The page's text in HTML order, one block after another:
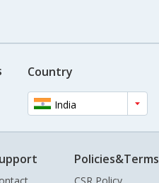
Country
India
Policies&Terms